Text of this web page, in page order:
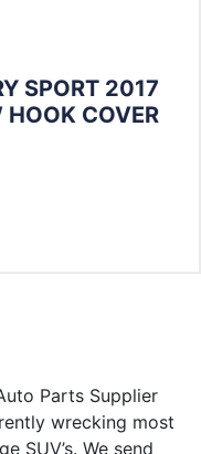
SPORT 2017
COVER
Parts Supplier
wrecking most
SUV’s. We send